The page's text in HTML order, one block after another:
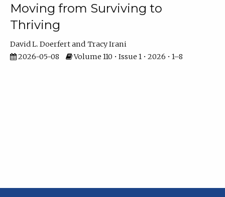
Moving from Surviving to
Thriving
David L. Doerfert
Tracy Irani
2026-05-08
Volume 110 • Issue 1 • 2026 • 1–8